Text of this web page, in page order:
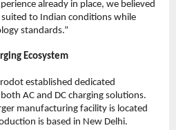
already in place, we believed
to Indian conditions while
standards.”
Ecosystem
established dedicated
AC and DC charging solutions.
manufacturing facility is located
is based in New Delhi.